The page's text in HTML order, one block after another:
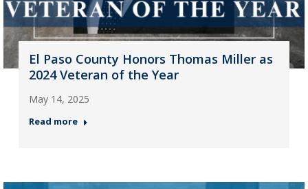
El Paso County Honors Thomas Miller as
2024 Veteran of the Year
May 14, 2025
Read more